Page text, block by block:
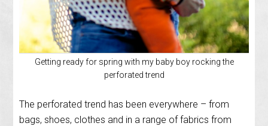
Getting ready for spring with my baby boy rocking the
perforated trend
The perforated trend has been everywhere – from
bags, shoes, clothes and in a range of fabrics from